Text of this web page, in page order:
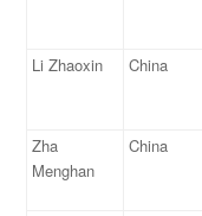
Li Zhaoxin China
Zha
Menghan
China